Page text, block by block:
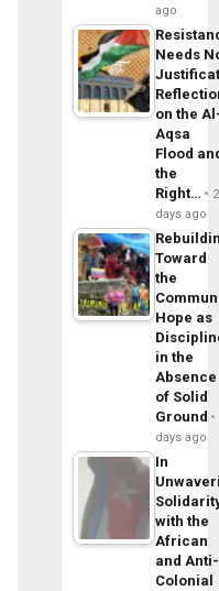
ago
Needs
on the
Aqsa
Flood
the
Right…
2
days ago
Toward
the
Hope as
in the
Absence
of Solid
Ground
days ago
In
with the
African
and Anti-
Colonial